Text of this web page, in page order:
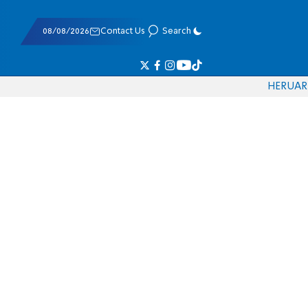
08/08/2026 Contact Us Search
HERUAR